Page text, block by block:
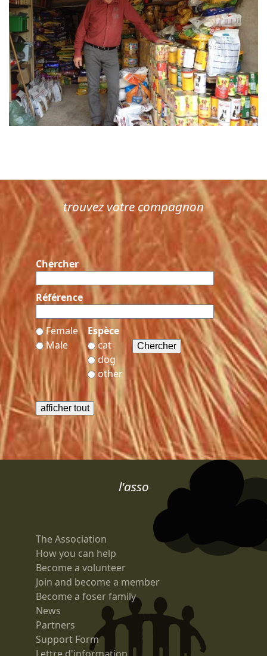
trouvez votre compagnon
Chercher
Référence
Female
Male
Espèce
cat
dog
other
l'asso
The Association
How you can help
Become a volunteer
Join and become a member
Become a foser family
News
Partners
Support Form